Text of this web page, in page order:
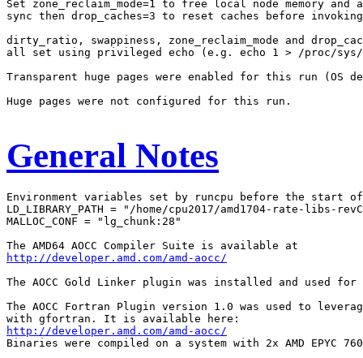
Set zone_reclaim_mode=1 to free local node memory and
sync then drop_caches=3 to reset caches before
dirty_ratio, swappiness, zone_reclaim_mode and
all set using privileged echo (e.g. echo 1 > /proc/sys/
Transparent huge pages were enabled for this run (OS
Huge pages were not configured for this run.
General Notes
Environment variables set by runcpu before the start
LD_LIBRARY_PATH = "/home/cpu2017/amd1704-rate-libs-
MALLOC_CONF = "lg_chunk:28"
http://developer.amd.com/amd-aocc/
The AOCC Gold Linker plugin was installed and used
The AOCC Fortran Plugin version 1.0 was used to
http://developer.amd.com/amd-aocc/
Binaries were compiled on a system with 2x AMD EPYC